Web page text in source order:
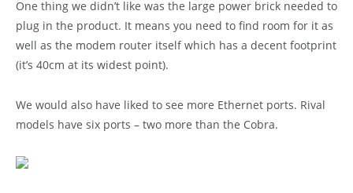
One thing we didn’t like was the large power brick needed to
plug in the product. It means you need to find room for it as
well as the modem router itself which has a decent footprint
(it’s 40cm at its widest point).
We would also have liked to see more Ethernet ports. Rival
models have six ports – two more than the Cobra.